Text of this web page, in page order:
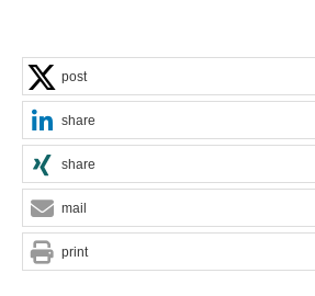
post
share
share
mail
print